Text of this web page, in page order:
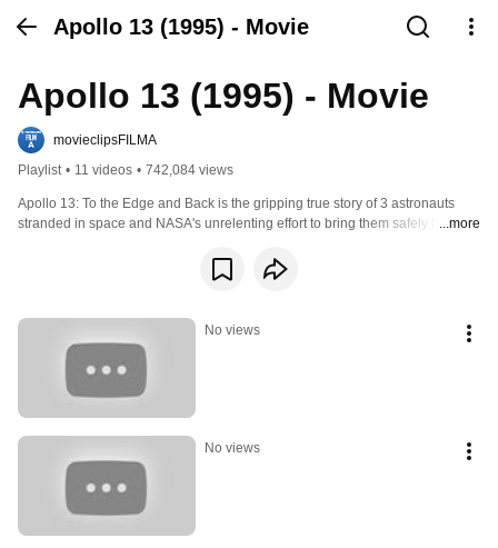
Apollo 13 (1995) - Movie
Apollo 13 (1995) - Movie
movieclipsFILMA
Playlist • 11 videos • 742,084 views
Apollo 13: To the Edge and Back is the gripping true story of 3 astronauts
stranded in space and NASA's unrelenting effort to bring them safely home.
aborted moon mission and first-hand accounts from crew members Jim
Lovell, Fred Haise, and Jack Swigert, as well as commentary from family
onboard explosion to the failure of the guidance and power systems to
Lovell's ominous statement, "Houston: We've Got a Problem"--as the ill-fated
1970 space mission is chronicled. Dramatic computer effects are a special
highlight of the film.
...more
No views
No views